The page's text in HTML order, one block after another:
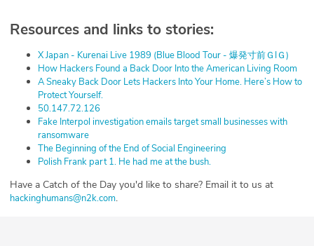
Resources and links to stories:
⁠X Japan - Kurenai Live 1989 (Blue Blood Tour - 爆発寸前ＧIＧ)⁠
⁠How Hackers Found a Back Door Into the American Living Room⁠
⁠A Sneaky Back Door Lets Hackers Into Your Home. Here’s How to
Protect Yourself.⁠
⁠50.147.72.126⁠
⁠Fake Interpol investigation emails target small businesses with
ransomware⁠
⁠The Beginning of the End of Social Engineering⁠
⁠Polish Frank part 1. He had me at the bush.⁠
Have a Catch of the Day you'd like to share? Email it to us at
⁠⁠⁠⁠⁠⁠⁠⁠⁠⁠⁠⁠⁠⁠⁠⁠⁠⁠⁠⁠⁠⁠⁠⁠⁠⁠⁠⁠⁠⁠⁠⁠⁠⁠⁠⁠⁠⁠⁠⁠⁠⁠⁠⁠⁠⁠⁠⁠⁠⁠⁠⁠⁠⁠⁠⁠⁠⁠hackinghumans@n2k.com⁠⁠⁠⁠⁠⁠⁠⁠⁠⁠⁠⁠⁠⁠⁠⁠⁠⁠⁠⁠⁠⁠⁠⁠⁠⁠⁠⁠⁠⁠⁠⁠⁠⁠⁠⁠⁠⁠⁠⁠⁠⁠⁠⁠⁠⁠⁠⁠⁠⁠⁠⁠⁠⁠⁠⁠⁠⁠.